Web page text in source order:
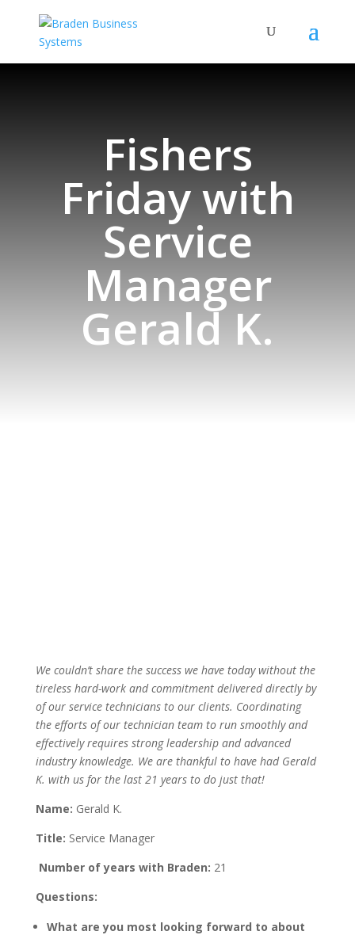
Fishers
Friday with
Service
Manager
Gerald K.
We couldn’t share the success we have today without the
tireless hard-work and commitment delivered directly by
of our service technicians to our clients. Coordinating
the efforts of our technician team to run smoothly and
effectively requires strong leadership and advanced
industry knowledge. We are thankful to have had Gerald
K. with us for the last 21 years to do just that!
Name: Gerald K.
Title: Service Manager
Number of years with Braden: 21
Questions:
What are you most looking forward to about